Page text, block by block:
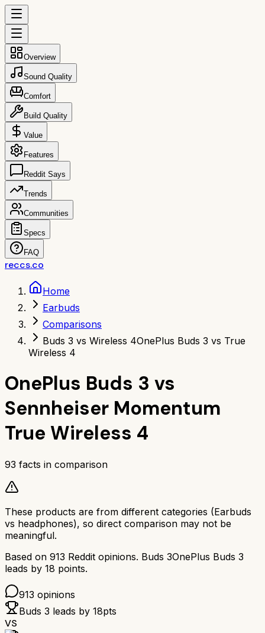
Overview
Sound Quality
Comfort
Build Quality
Value
Features
Reddit Says
Trends
Communities
Specs
FAQ
reccs.co
Home
Earbuds
Comparisons
Buds 3 vs Wireless 4OnePlus Buds 3 vs True
Wireless 4
OnePlus Buds 3 vs
Sennheiser Momentum
True Wireless 4
93 facts in comparison
These products are from different categories (Earbuds
vs headphones), so direct comparison may not be
meaningful.
Based on 913 Reddit opinions. Buds 3OnePlus Buds 3
leads by 18 points.
913 opinions
Buds 3 leads by 18pts
VS